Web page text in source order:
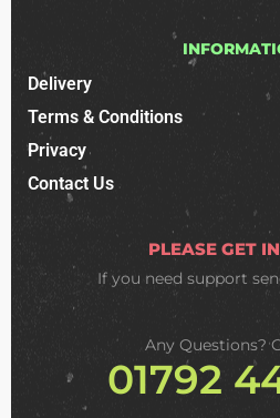
Delivery
Terms & Conditions
Privacy
Contact Us
PLEASE GET
If you need support
Any Questions?
01792